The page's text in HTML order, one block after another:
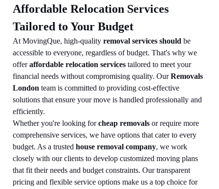
Affordable Relocation Services
Tailored to Your Budget
At MovingQue, high-quality removal services should be
accessible to everyone, regardless of budget. That's why we
offeraffordable relocation services tailored to meet your
financial needs without compromising quality. OurRemovals
London team is committed to providing cost-effective
solutions that ensure your move is handled professionally and
efficiently.
Whether you're looking forcheap removals or require more
comprehensive services, we have options that cater to every
budget. As a trusted house removal company, we work
closely with our clients to develop customized moving plans
that fit their needs and budget constraints. Our transparent
pricing and flexible service options make us a top choice for